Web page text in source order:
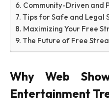
Community-Driven and
Tips for Safe and Legal
Maximizing Your Free
The Future of Free
Why Web
Entertainment